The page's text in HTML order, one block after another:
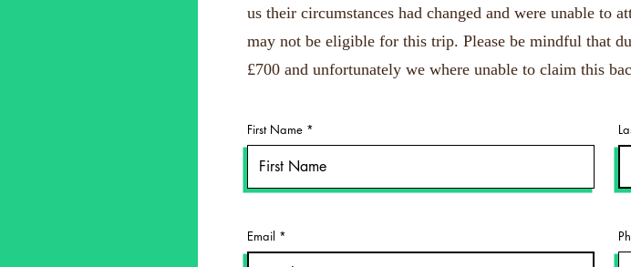
us their circumstances had changed and were unable to
may not be eligible for this trip. Please be mindful that
£700 and unfortunately we where unable to claim this
First Name
Email